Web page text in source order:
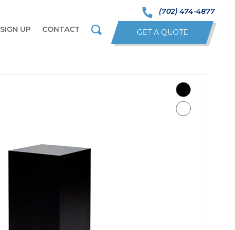
SIGN UP CONTACT
(702) 474-4877
GET A QUOTE